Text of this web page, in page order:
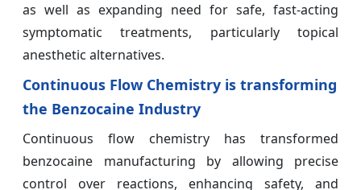
as well as expanding need for safe, fast-acting
symptomatic treatments, particularly topical
anesthetic alternatives.
Continuous Flow Chemistry is transforming
the Benzocaine Industry
Continuous flow chemistry has transformed
benzocaine manufacturing by allowing precise
control over reactions, enhancing safety, and